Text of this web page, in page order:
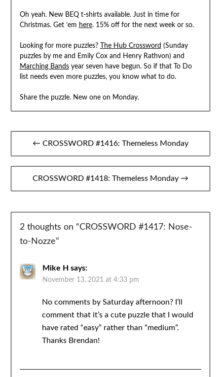
Oh yeah. New BEQ t-shirts available. Just in time for
Christmas. Get ’em here. 15% off for the next week or so.
Looking for more puzzles? The Hub Crossword (Sunday
puzzles by me and Emily Cox and Henry Rathvon) and
Marching Bandsyear seven have begun. So if that To Do
list needs even more puzzles, you know what to do.
Share the puzzle. New one on Monday.
Post
navigation
← CROSSWORD #1416: Themeless Monday
CROSSWORD #1418: Themeless Monday →
2 thoughts on “CROSSWORD #1417: Nose-
to-Nozze”
Mike H says:
November 13, 2021 at 4:33 pm
No comments by Saturday afternoon? I’ll
comment that it’s a cute puzzle that I would
have rated “easy” rather than “medium”.
Thanks Brendan!